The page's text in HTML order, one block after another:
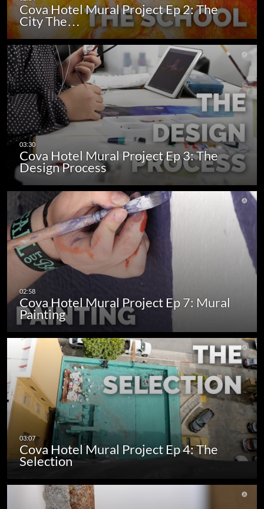
Cova Hotel Mural Project Ep 2: The
City The…
Cova Hotel Mural Project Ep 3: The
Design Process
Cova Hotel Mural Project Ep 7: Mural
Painting
Cova Hotel Mural Project Ep 4: The
Selection